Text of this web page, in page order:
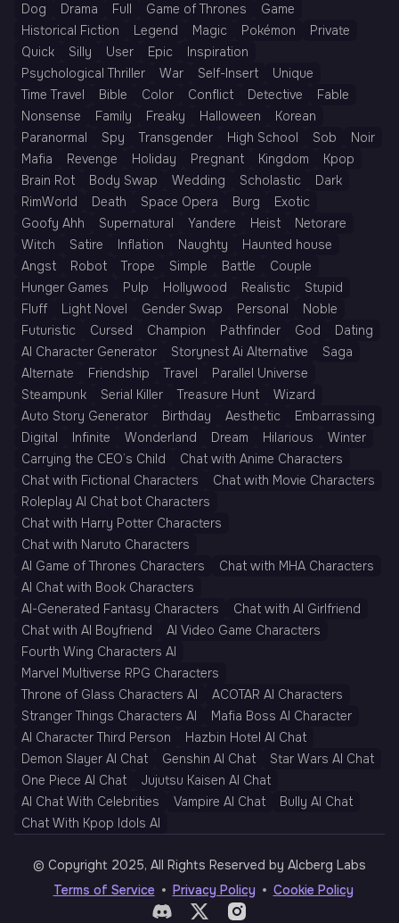
Dog
Drama Full Game of Thrones
Game
Historical Fiction
Legend Magic Pokémon
Private
Quick
Silly User Epic
Inspiration
Psychological Thriller
War Self-Insert
Unique
Time Travel
Bible Color Conflict Detective
Fable
Nonsense
Family Freaky Halloween
Korean
Paranormal
Spy Transgender High School Sob
Noir
Mafia
Revenge Holiday Pregnant Kingdom
Kpop
Brain Rot
Body Swap Wedding Scholastic
Dark
RimWorld
Death Space Opera Burg
Exotic
Goofy Ahh
Supernatural Yandere Heist
Netorare
Witch
Satire Inflation Naughty
Haunted house
Angst
Robot Trope Simple Battle
Couple
Hunger Games
Pulp Hollywood Realistic
Stupid
Fluff
Light Novel Gender Swap Personal
Noble
Futuristic
Cursed Champion Pathfinder God
Dating
AI Character Generator
Storynest Ai Alternative
Saga
Alternate
Friendship Travel
Parallel Universe
Steampunk
Serial Killer Treasure Hunt
Wizard
Auto Story Generator
Birthday Aesthetic
Embarrassing
Digital
Infinite Wonderland Dream Hilarious
Winter
Carrying the CEO’s Child
Chat with Anime Characters
Chat with Fictional Characters
Chat with Movie Characters
Roleplay AI Chat bot Characters
Chat with Harry Potter Characters
Chat with Naruto Characters
AI Game of Thrones Characters
Chat with MHA Characters
AI Chat with Book Characters
AI-Generated Fantasy Characters
Chat with AI Girlfriend
Chat with AI Boyfriend
AI Video Game Characters
Fourth Wing Characters AI
Marvel Multiverse RPG Characters
Throne of Glass Characters AI
ACOTAR AI Characters
Stranger Things Characters AI
Mafia Boss AI Character
AI Character Third Person
Hazbin Hotel AI Chat
Demon Slayer AI Chat
Genshin AI Chat
Star Wars AI Chat
One Piece AI Chat
Jujutsu Kaisen AI Chat
AI Chat With Celebrities
Vampire AI Chat
Bully AI Chat
Chat With Kpop Idols AI
© Copyright 2025, All Rights Reserved by AIcberg Labs
Terms of Service
Privacy Policy Cookie Policy